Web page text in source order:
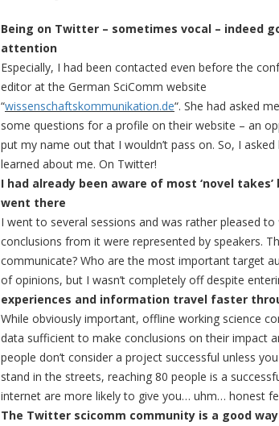
Being on Twitter – sometimes vocal – indeed
attention
Especially, I had been contacted even before the
editor at the German SciComm website
“wissenschaftskommunikation.de“. She had asked
some questions for a profile on their website – an
put my name out that I wouldn’t pass on. So, I asked
learned about me. On Twitter!
I had already been aware of most ‘novel takes’
went there
I went to several sessions and was rather pleased
conclusions from it were represented by speakers.
communicate? Who are the most important target
of opinions, but I wasn’t completely off despite
experiences and information travel faster
While obviously important, offline working science
data sufficient to make conclusions on their impact
people don’t consider a project successful unless
stand in the streets, reaching 80 people is a
internet are more likely to give you… uhm… honest
The Twitter scicomm community is a good